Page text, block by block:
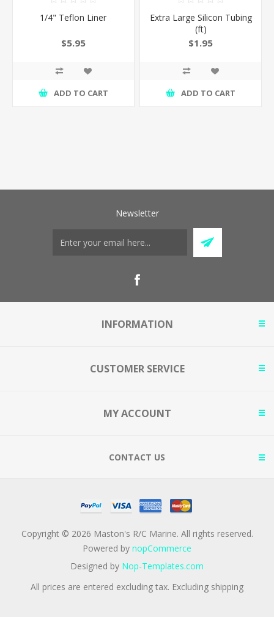
1/4" Teflon Liner
$5.95
ADD TO CART
Extra Large Silicon Tubing
(ft)
$1.95
ADD TO CART
Newsletter
INFORMATION
CUSTOMER SERVICE
MY ACCOUNT
CONTACT US
Copyright © 2026 Maston's R/C Marine. All rights reserved.
Powered by nopCommerce
Designed by Nop-Templates.com
All prices are entered excluding tax. Excluding shipping